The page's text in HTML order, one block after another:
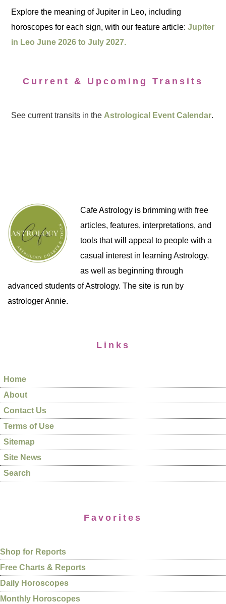
Explore the meaning of Jupiter in Leo, including
horoscopes for each sign, with our feature article:Jupiter
in Leo June 2026 to July 2027.
Current & Upcoming Transits
See current transits in the Astrological Event Calendar.
Cafe Astrology is brimming with free
articles, features, interpretations, and
tools that will appeal to people with a
casual interest in learning Astrology,
as well as beginning through
advanced students of Astrology. The site is run by
astrologer Annie.
Links
Home
About
Contact Us
Terms of Use
Sitemap
Site News
Search
Favorites
Shop for Reports
Free Charts & Reports
Daily Horoscopes
Monthly Horoscopes